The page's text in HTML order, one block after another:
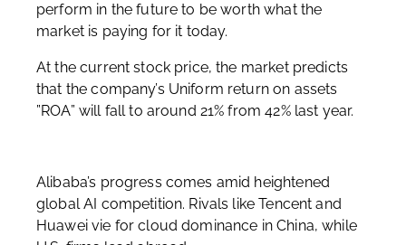
perform in the future to be worth what the
market is paying for it today.
At the current stock price, the market predicts
that the company’s Uniform return on assets
”ROA” will fall to around 21% from 42% last year.
Alibaba’s progress comes amid heightened
global AI competition. Rivals like Tencent and
Huawei vie for cloud dominance in China, while